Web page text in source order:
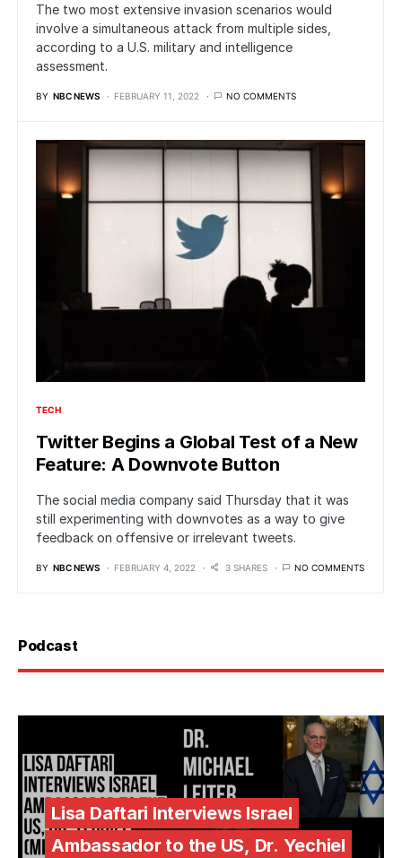
The two most extensive invasion scenarios would
involve a simultaneous attack from multiple sides,
according to a U.S. military and intelligence
assessment.
BY NBC NEWS FEBRUARY 11, 2022 NO COMMENTS
TECH
Twitter Begins a Global Test of a New
Feature: A Downvote Button
The social media company said Thursday that it was
still experimenting with downvotes as a way to give
feedback on offensive or irrelevant tweets.
BY NBC NEWS FEBRUARY 4, 2022 3 SHARES NO COMMENTS
Podcast
Lisa Daftari Interviews Israel
Ambassador to the US, Dr. Yechiel